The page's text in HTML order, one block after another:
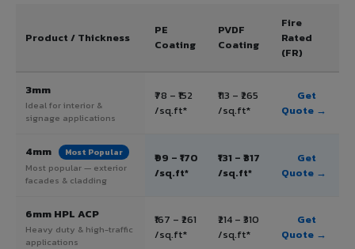
Product / Thickness
PE
Coating
PVDF
Coating
Fire
Rated
(FR)
3mm
Ideal for interior &
signage applications
₹78 – ₹152
/sq.ft*
₹113 – ₹265
/sq.ft*
Get
Quote →
4mm Most Popular
Most popular — exterior
facades & cladding
₹99 – ₹170
/sq.ft*
₹131 – ₹317
/sq.ft*
Get
Quote →
6mm HPL ACP
Heavy duty & high-traffic
applications
₹167 – ₹261
/sq.ft*
₹214 – ₹310
/sq.ft*
Get
Quote →